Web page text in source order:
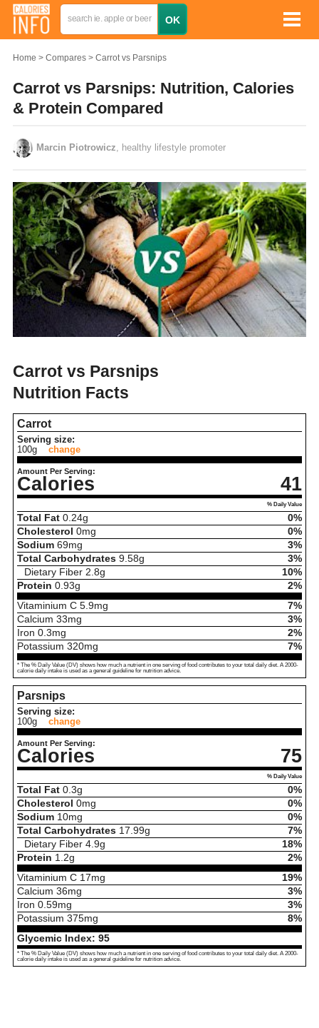
Home Compares Carrot vs Parsnips
Carrot vs Parsnips: Nutrition, Calories
& Protein Compared
Marcin Piotrowicz , healthy lifestyle promoter
Carrot vs Parsnips
Nutrition Facts
Carrot
Serving size:
100g
change
Amount Per Serving:
Calories 41
% Daily Value
Total Fat 0.24g
0%
Cholesterol 0mg
0%
Sodium 69mg
3%
Total Carbohydrates 9.58g
3%
Dietary Fiber 2.8g
10%
Protein 0.93g
2%
Vitaminium C 5.9mg
7%
Calcium 33mg
3%
Iron 0.3mg
2%
Potassium 320mg 7%
* The % Daily Value (DV) shows how much a nutrient in one serving of food contributes to your total daily diet. A 2000-
calorie daily intake is used as a general guideline for nutrition advice.
Parsnips
Serving size:
100g
change
Amount Per Serving:
Calories 75
% Daily Value
Total Fat 0.3g
0%
Cholesterol 0mg
0%
Sodium 10mg
0%
Total Carbohydrates 17.99g
7%
Dietary Fiber 4.9g
18%
Protein 1.2g
2%
Vitaminium C 17mg
19%
Calcium 36mg
3%
Iron 0.59mg
3%
Potassium 375mg
8%
Glycemic Index: 95
* The % Daily Value (DV) shows how much a nutrient in one serving of food contributes to your total daily diet. A 2000-
calorie daily intake is used as a general guideline for nutrition advice.